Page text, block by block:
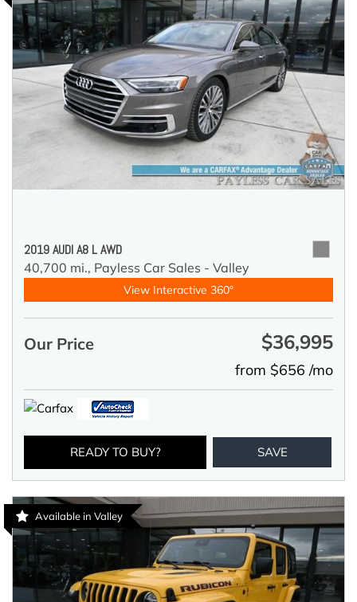
2019 AUDI A8 L AWD
40,700 mi., Payless Car Sales - Valley
View Interactive 360°
Our Price $36,995
from $656 /mo
READY TO BUY? SAVE
Available in Valley